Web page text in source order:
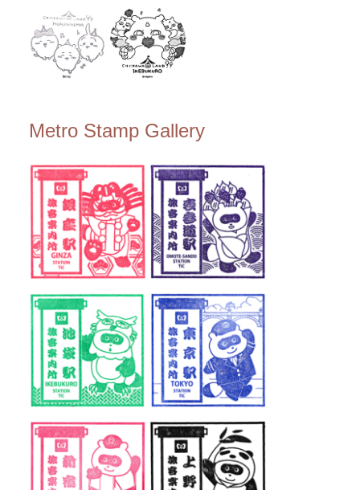
Metro Stamp Gallery